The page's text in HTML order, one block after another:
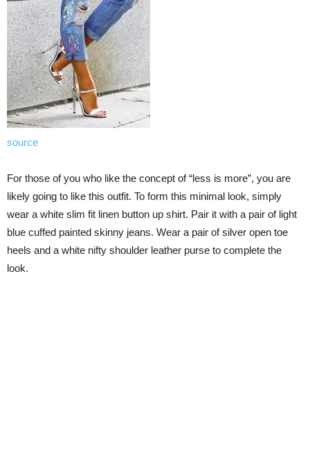
source
For those of you who like the concept of “less is more”, you are
likely going to like this outfit. To form this minimal look, simply
wear a white slim fit linen button up shirt. Pair it with a pair of light
blue cuffed painted skinny jeans. Wear a pair of silver open toe
heels and a white nifty shoulder leather purse to complete the
look.